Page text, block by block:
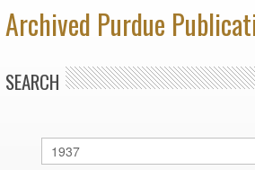
Archived Purdue
SEARCH